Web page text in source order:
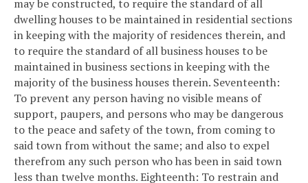
may be constructed, to require the standard of all
dwelling houses to be maintained in residential sections
in keeping with the majority of residences therein, and
to require the standard of all business houses to be
maintained in business sections in keeping with the
majority of the business houses therein. Seventeenth:
To prevent any person having no visible means of
support, paupers, and persons who may be dangerous
to the peace and safety of the town, from coming to
said town from without the same; and also to expel
therefrom any such person who has been in said town
less than twelve months.Eighteenth: To restrain and